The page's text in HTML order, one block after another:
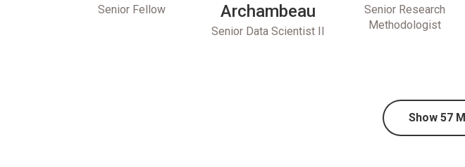
Senior Fellow
Archambeau
Senior Data Scientist II
Senior Research
Methodologist
Show 57